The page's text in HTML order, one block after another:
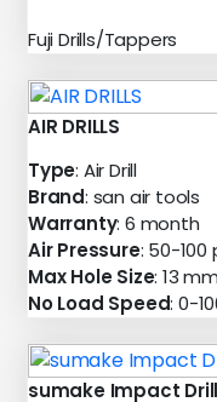
Fuji Drills/Tappers
AIR DRILLS
Type: Air Drill
Brand: san air tools
Warranty: 6 month
Air Pressure: 50-100
Max Hole Size: 13 mm
No Load Speed: 0-
sumake Impact